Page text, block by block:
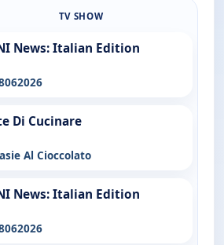
TV SHOW
News: Italian Edition
Di Cucinare
Al Cioccolato
News: Italian Edition